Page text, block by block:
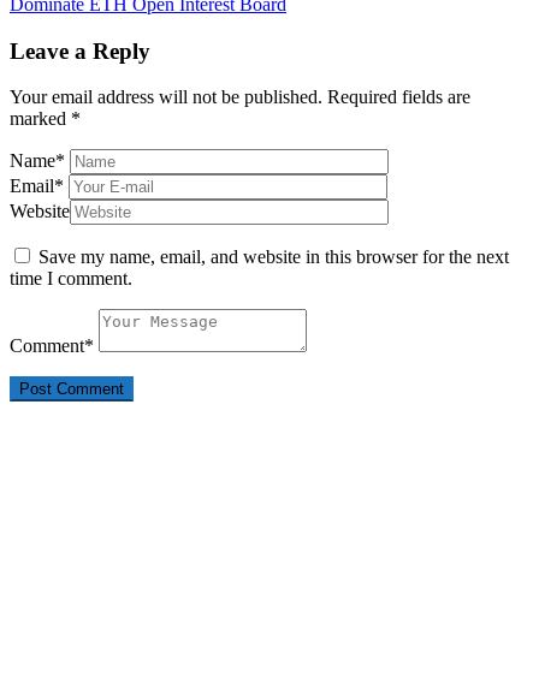
Leave a Reply
Your email address will not be published. Required fields are
marked *
Name*
Email*
Website
Save my name, email, and website in this browser for the next
time I comment.
Comment*